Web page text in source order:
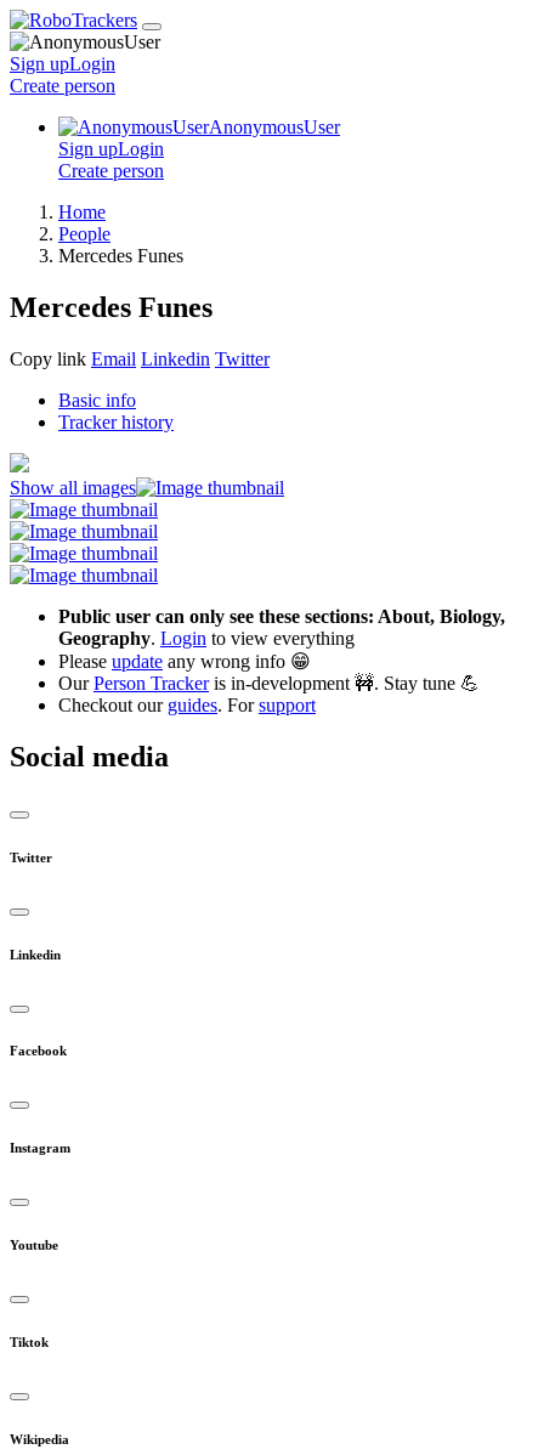
Sign upLogin
Create person
AnonymousUser
Sign upLogin
Create person
Home
People
Mercedes Funes
Mercedes Funes
Copy link Email Linkedin Twitter
Basic info
Tracker history
Show all images
Public user can only see these sections: About, Biology,
Geography. Login to view everything
Please update any wrong info 😁
OurPerson Trackeris in-development 🚧. Stay tune 💪
Checkout our guides. Forsupport
Social media
Twitter
Linkedin
Facebook
Instagram
Youtube
Tiktok
Wikipedia